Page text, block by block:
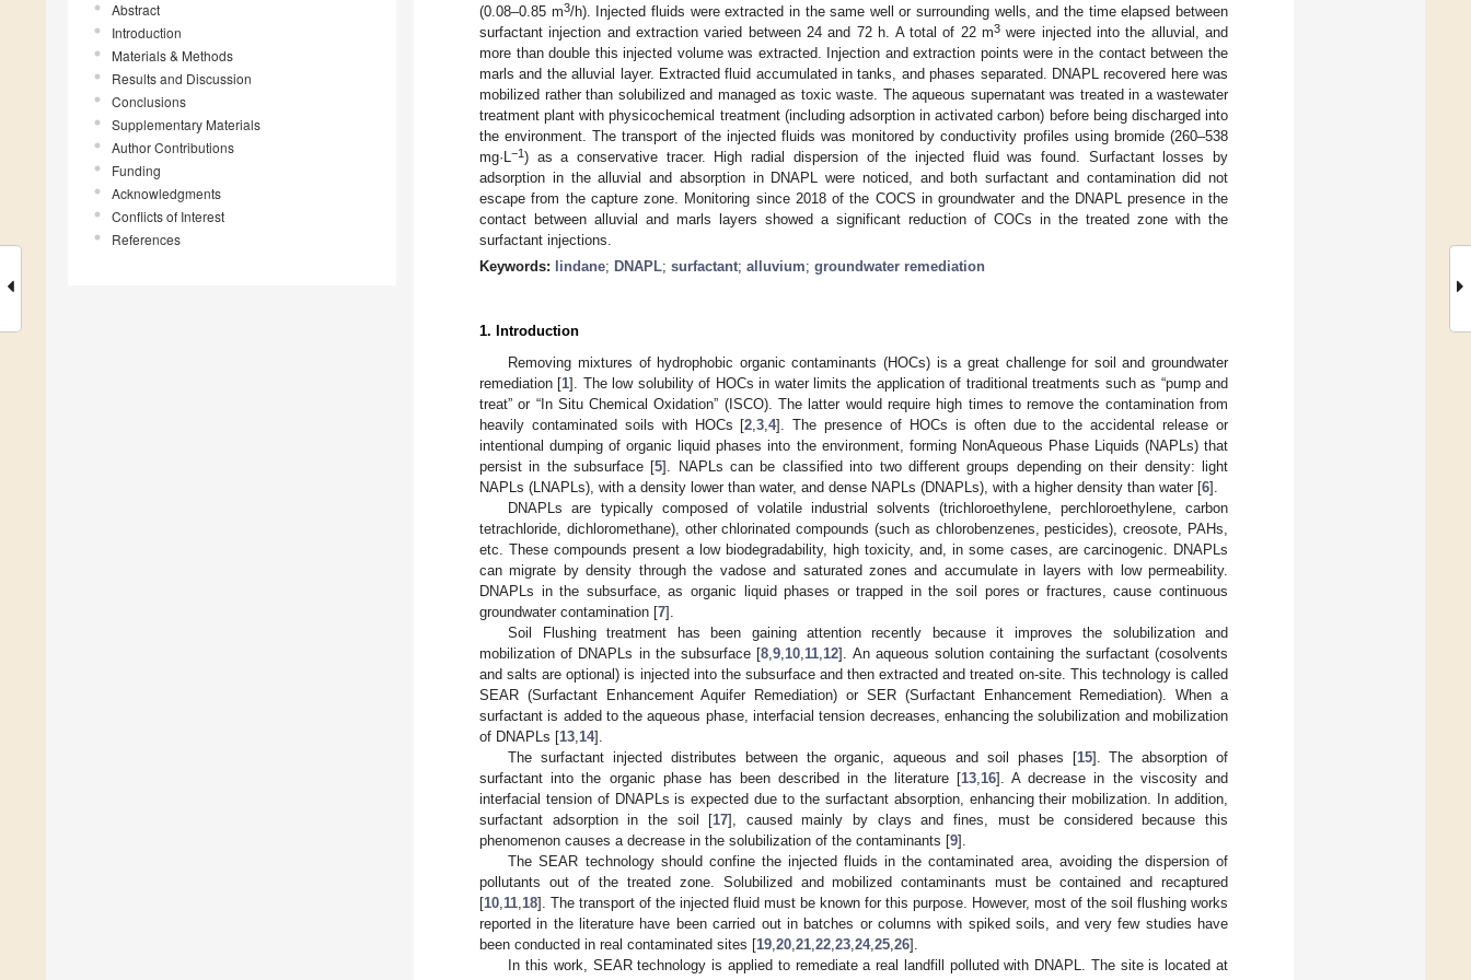
Abstract
Introduction
Materials & Methods
Results and Discussion
Conclusions
Supplementary Materials
Author Contributions
Funding
Acknowledgments
Conflicts of Interest
References
(0.08–0.85 m3/h). Injected fluids were extracted in the same well or surrounding wells, and the time elapsed between
surfactant injection and extraction varied between 24 and 72 h. A total of 22 m3were injected into the alluvial, and
more than double this injected volume was extracted. Injection and extraction points were in the contact between the
marls and the alluvial layer. Extracted fluid accumulated in tanks, and phases separated. DNAPL recovered here was
mobilized rather than solubilized and managed as toxic waste. The aqueous supernatant was treated in a wastewater
treatment plant with physicochemical treatment (including adsorption in activated carbon) before being discharged into
the environment. The transport of the injected fluids was monitored by conductivity profiles using bromide (260–538
mg·L
−1) as a conservative tracer. High radial dispersion of the injected fluid was found. Surfactant losses by
adsorption in the alluvial and absorption in DNAPL were noticed, and both surfactant and contamination did not
escape from the capture zone. Monitoring since 2018 of the COCS in groundwater and the DNAPL presence in the
contact between alluvial and marls layers showed a significant reduction of COCs in the treated zone with the
surfactant injections.
Keywords:
lindane; DNAPL; surfactant; alluvium; groundwater remediation
1. Introduction
Removing mixtures of hydrophobic organic contaminants (HOCs) is a great challenge for soil and groundwater
remediation [1]. The low solubility of HOCs in water limits the application of traditional treatments such as “pump and
treat” or “In Situ Chemical Oxidation” (ISCO). The latter would require high times to remove the contamination from
heavily contaminated soils with HOCs [2 ,3 ,4]. The presence of HOCs is often due to the accidental release or
intentional dumping of organic liquid phases into the environment, forming NonAqueous Phase Liquids (NAPLs) that
persist in the subsurface [5]. NAPLs can be classified into two different groups depending on their density: light
NAPLs (LNAPLs), with a density lower than water, and dense NAPLs (DNAPLs), with a higher density than water [6].
DNAPLs are typically composed of volatile industrial solvents (trichloroethylene, perchloroethylene, carbon
tetrachloride, dichloromethane), other chlorinated compounds (such as chlorobenzenes, pesticides), creosote, PAHs,
etc. These compounds present a low biodegradability, high toxicity, and, in some cases, are carcinogenic. DNAPLs
can migrate by density through the vadose and saturated zones and accumulate in layers with low permeability.
DNAPLs in the subsurface, as organic liquid phases or trapped in the soil pores or fractures, cause continuous
groundwater contamination [7].
Soil Flushing treatment has been gaining attention recently because it improves the solubilization and
mobilization of DNAPLs in the subsurface [8 ,9 10 11 12]. An aqueous solution containing the surfactant (cosolvents
and salts are optional) is injected into the subsurface and then extracted and treated on-site. This technology is called
SEAR (Surfactant Enhancement Aquifer Remediation) or SER (Surfactant Enhancement Remediation). When a
surfactant is added to the aqueous phase, interfacial tension decreases, enhancing the solubilization and mobilization
of DNAPLs [13 14].
The surfactant injected distributes between the organic, aqueous and soil phases [15]. The absorption of
surfactant into the organic phase has been described in the literature [13, 16]. A decrease in the viscosity and
interfacial tension of DNAPLs is expected due to the surfactant absorption, enhancing their mobilization. In addition,
surfactant adsorption in the soil [17], caused mainly by clays and fines, must be considered because this
phenomenon causes a decrease in the solubilization of the contaminants [9].
The SEAR technology should confine the injected fluids in the contaminated area, avoiding the dispersion of
pollutants out of the treated zone. Solubilized and mobilized contaminants must be contained and recaptured
[10 11 18]. The transport of the injected fluid must be known for this purpose. However, most of the soil flushing works
reported in the literature have been carried out in batches or columns with spiked soils, and very few studies have
been conducted in real contaminated sites [19 20 21 22 23 24, 25 26].
In this work, SEAR technology is applied to remediate a real landfill polluted with DNAPL. The site is located at